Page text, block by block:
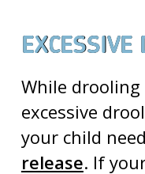
EXCESSIVE
While drooling
excessive
your child
release. If